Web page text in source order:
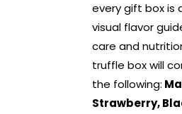
every gift box is
visual flavor
care and
truffle box will
the following:
Strawberry,